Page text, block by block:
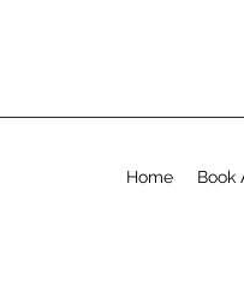
Home Book